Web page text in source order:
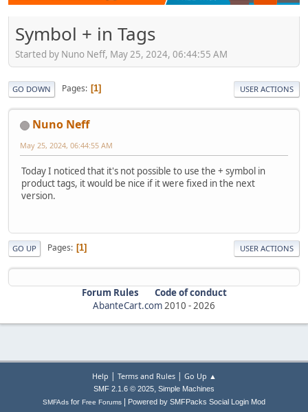
Symbol + in Tags
Started by Nuno Neff, May 25, 2024, 06:44:55 AM
GO DOWN Pages 1 USER ACTIONS
Nuno Neff
May 25, 2024, 06:44:55 AM
Today I noticed that it's not possible to use the + symbol in
product tags, it would be nice if it were fixed in the next
version.
GO UP Pages 1 USER ACTIONS
Forum Rules
Code of conduct
AbanteCart.com2010 -2026
Help | Terms and Rules| Go Up ▲
SMF 2.1.6 © 2025, Simple Machines
SMFAds for Free Forums Powered by SMFPacks Social Login Mod